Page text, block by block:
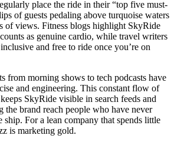
place the ride in their “top five must-
of guests pedaling above turquoise waters
of views. Fitness blogs highlight SkyRide
as genuine cardio, while travel writers
and free to ride once you’re on
from morning shows to tech podcasts have
and engineering. This constant flow of
SkyRide visible in search feeds and
the brand reach people who have never
ship. For a lean company that spends little
is marketing gold.